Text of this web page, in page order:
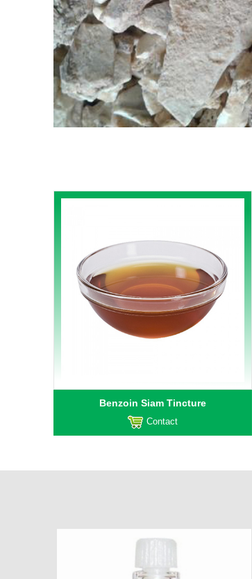
Benzoin Siam Tincture
Contact